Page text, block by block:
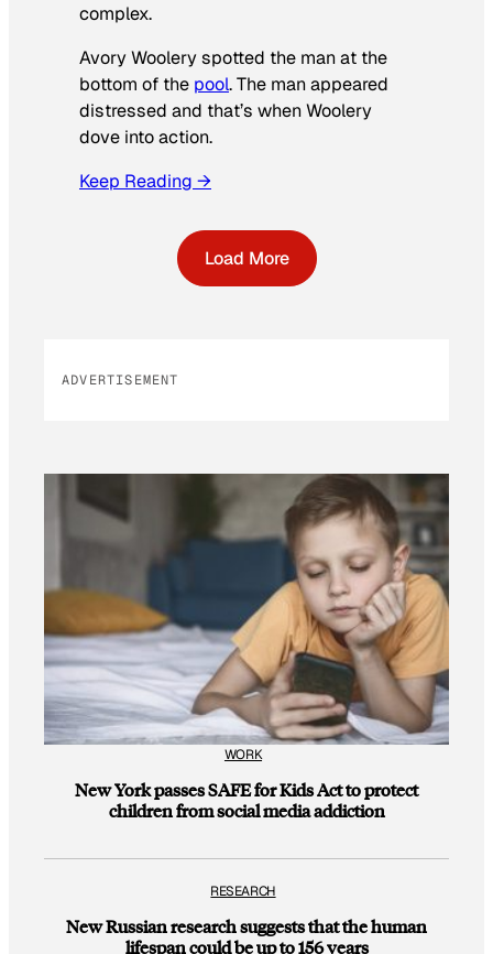
complex.
Avory Woolery spotted the man at the
bottom of the pool. The man appeared
distressed and that’s when Woolery
dove into action.
Keep Reading →
Load More
ADVERTISEMENT
WORK
New York passes SAFE for Kids Act to protect
children from social media addiction
RESEARCH
New Russian research suggests that the human
lifespan could be up to 156 years